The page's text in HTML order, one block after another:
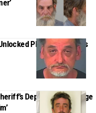
Phone At Friend’s
Deputy In Road Rage